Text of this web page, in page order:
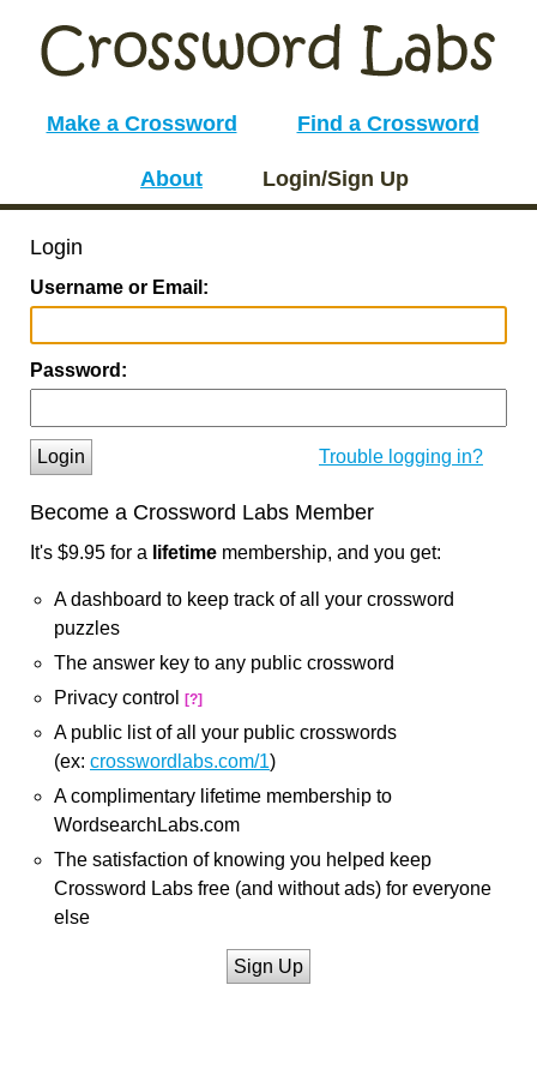
Make a Crossword Find a Crossword
About Login/Sign Up
Login
Username or Email:
Password:
Login Trouble logging in?
Become a Crossword Labs Member
It's $9.95 for a lifetime membership, and you get:
A dashboard to keep track of all your crossword
puzzles
The answer key to any public crossword
Privacy control
[?]
A public list of all your public crosswords
(ex: crosswordlabs.com/1)
A complimentary lifetime membership to
WordsearchLabs.com
The satisfaction of knowing you helped keep
Crossword Labs free (and without ads) for everyone
else
Sign Up